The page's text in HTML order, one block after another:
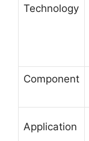
Technology
Component
Application